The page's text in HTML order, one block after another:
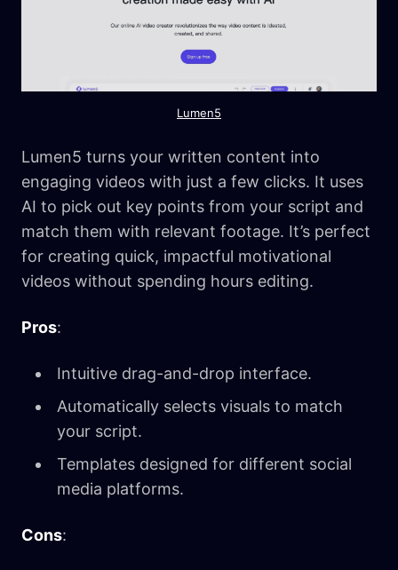
Lumen5
Lumen5 turns your written content into
engaging videos with just a few clicks. It uses
AI to pick out key points from your script and
match them with relevant footage. It’s perfect
for creating quick, impactful motivational
videos without spending hours editing.
Pros:
Intuitive drag-and-drop interface.
Automatically selects visuals to match
your script.
Templates designed for different social
media platforms.
Cons: